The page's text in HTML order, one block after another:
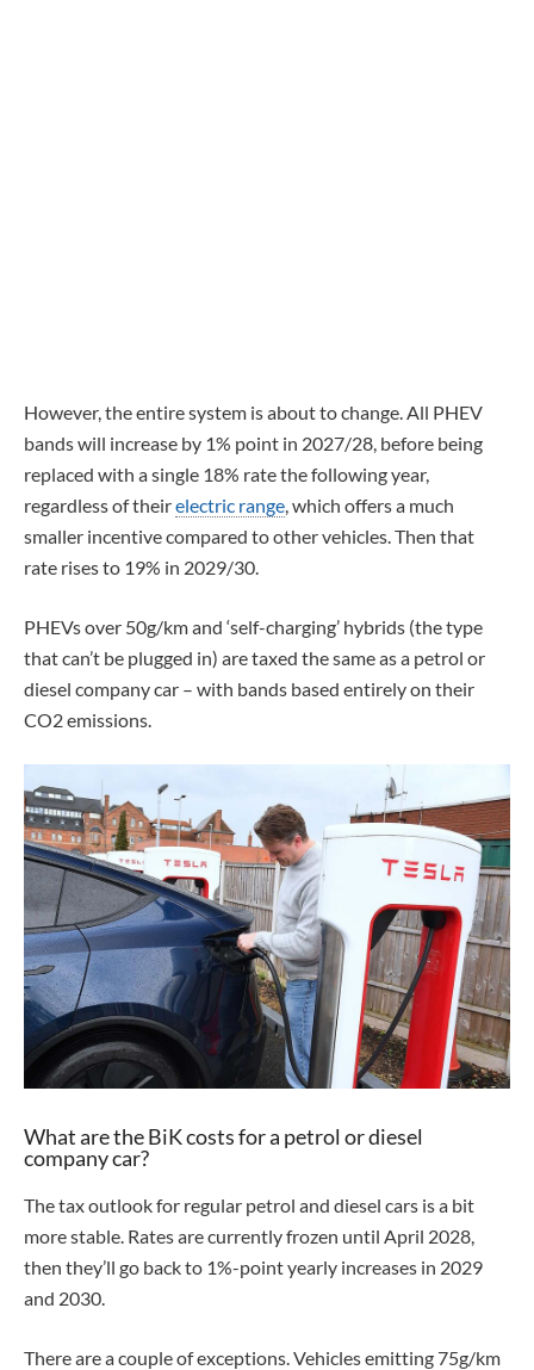
However, the entire system is about to change. All PHEV
bands will increase by 1% point in 2027/28, before being
replaced with a single 18% rate the following year,
regardless of theirelectric range, which offers a much
smaller incentive compared to other vehicles. Then that
rate rises to 19% in 2029/30.
PHEVs over 50g/km and ‘self-charging’ hybrids (the type
that can’t be plugged in) are taxed the same as a petrol or
diesel company car – with bands based entirely on their
CO2 emissions.
What are the BiK costs for a petrol or diesel
company car?
The tax outlook for regular petrol and diesel cars is a bit
more stable. Rates are currently frozen until April 2028,
then they’ll go back to 1%-point yearly increases in 2029
and 2030.
There are a couple of exceptions. Vehicles emitting 75g/km